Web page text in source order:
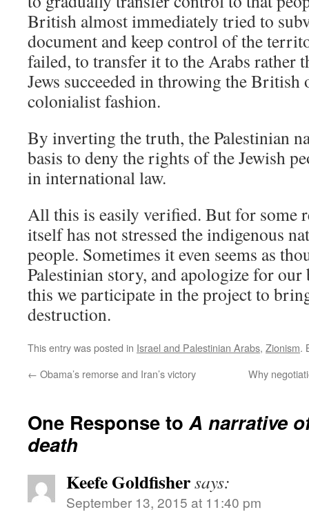
British almost immediately tried to
document and keep control of the
failed, to transfer it to the Arabs rather
Jews succeeded in throwing the British
colonialist fashion.
By inverting the truth, the Palestinian
basis to deny the rights of the Jewish
in international law.
All this is easily verified. But for some
itself has not stressed the indigenous
people. Sometimes it even seems as
Palestinian story, and apologize for
this we participate in the project to
destruction.
This entry was posted in Israel and Palestinian Arabs, Zionism.
← Obama’s remorse and Iran’s victory Why
One Response toA narrative
death
Keefe Goldfishersays:
September 13, 2015 at 11:40 pm